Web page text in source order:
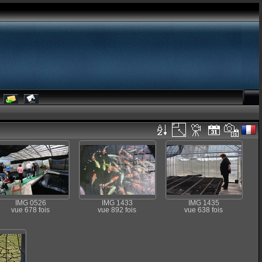
IMG 0526
vue 678 fois
IMG 1433
vue 892 fois
IMG 1435
vue 638 fois